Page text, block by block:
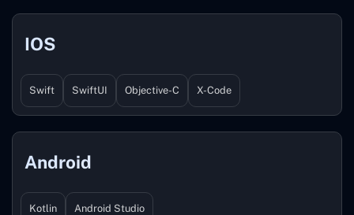
IOS
Swift SwiftUI Objective-C X-Code
Android
Kotlin Android Studio